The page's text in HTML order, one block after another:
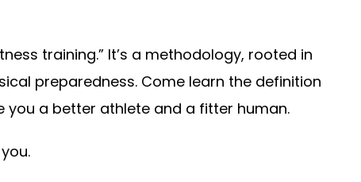
training.” It’s a methodology, rooted in
preparedness. Come learn the definition
you a better athlete and a fitter human.